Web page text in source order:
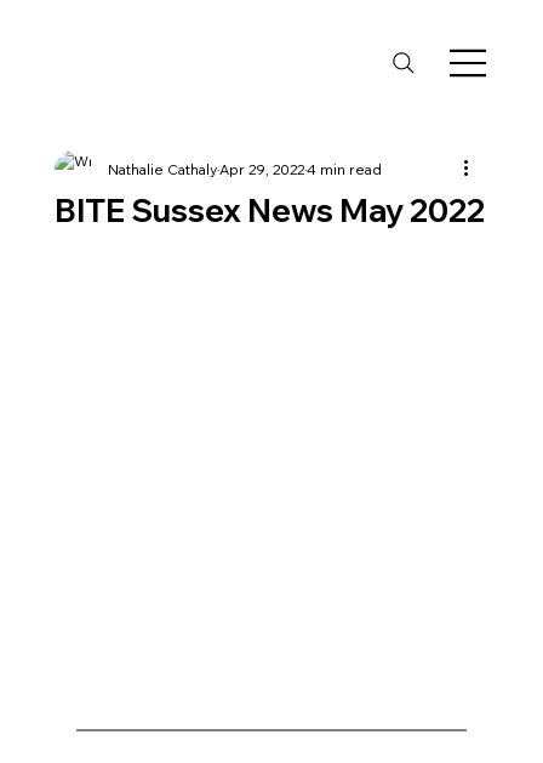
BITE Sussex News May 2022
Nathalie CathalyApr 29, 20224 min read